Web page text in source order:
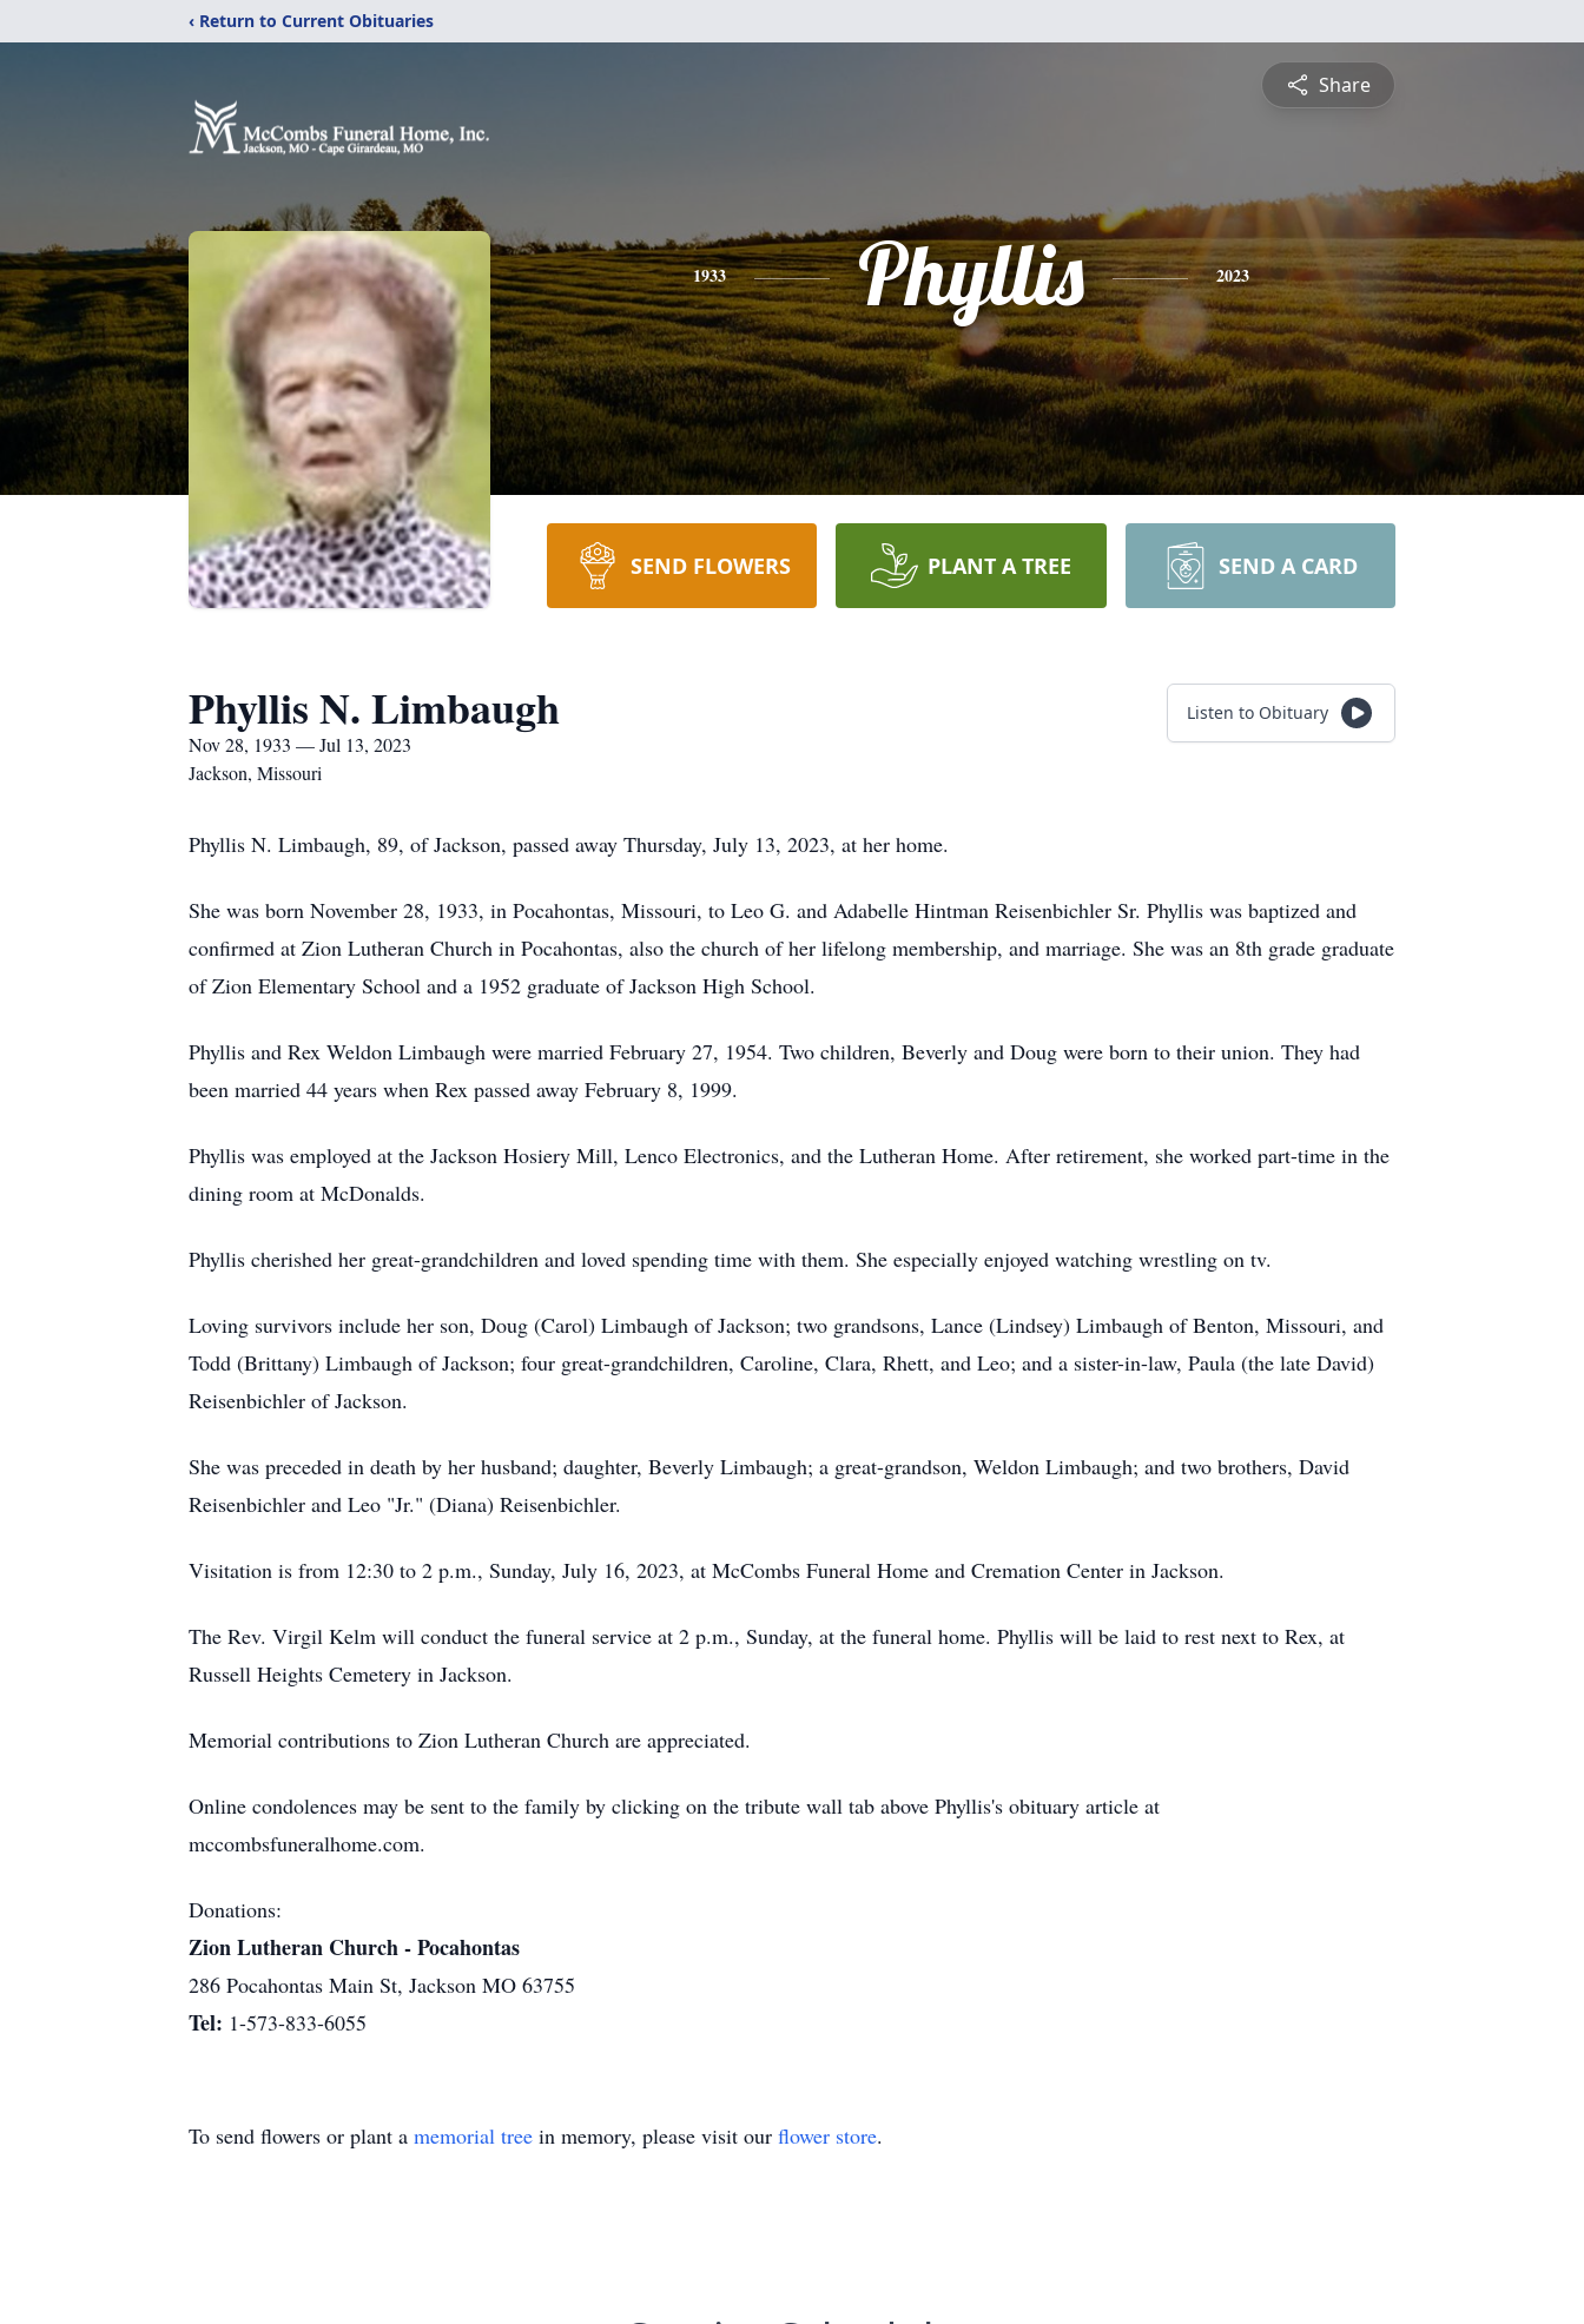
‹ Return to Current Obituaries
Share
1933 Phyllis 2023
SEND FLOWERS PLANT A TREE SEND A CARD
Phyllis N. Limbaugh
Nov 28, 1933 — Jul 13, 2023
Jackson, Missouri
Listen to Obituary
Phyllis N. Limbaugh, 89, of Jackson, passed away Thursday, July 13, 2023, at her home.
She was born November 28, 1933, in Pocahontas, Missouri, to Leo G. and Adabelle Hintman Reisenbichler Sr. Phyllis was baptized and
confirmed at Zion Lutheran Church in Pocahontas, also the church of her lifelong membership, and marriage. She was an 8th grade graduate
of Zion Elementary School and a 1952 graduate of Jackson High School.
Phyllis and Rex Weldon Limbaugh were married February 27, 1954. Two children, Beverly and Doug were born to their union. They had
been married 44 years when Rex passed away February 8, 1999.
Phyllis was employed at the Jackson Hosiery Mill, Lenco Electronics, and the Lutheran Home. After retirement, she worked part-time in the
dining room at McDonalds.
Phyllis cherished her great-grandchildren and loved spending time with them. She especially enjoyed watching wrestling on tv.
Loving survivors include her son, Doug (Carol) Limbaugh of Jackson; two grandsons, Lance (Lindsey) Limbaugh of Benton, Missouri, and
Todd (Brittany) Limbaugh of Jackson; four great-grandchildren, Caroline, Clara, Rhett, and Leo; and a sister-in-law, Paula (the late David)
Reisenbichler of Jackson.
She was preceded in death by her husband; daughter, Beverly Limbaugh; a great-grandson, Weldon Limbaugh; and two brothers, David
Reisenbichler and Leo "Jr." (Diana) Reisenbichler.
Visitation is from 12:30 to 2 p.m., Sunday, July 16, 2023, at McCombs Funeral Home and Cremation Center in Jackson.
The Rev. Virgil Kelm will conduct the funeral service at 2 p.m., Sunday, at the funeral home. Phyllis will be laid to rest next to Rex, at
Russell Heights Cemetery in Jackson.
Memorial contributions to Zion Lutheran Church are appreciated.
Online condolences may be sent to the family by clicking on the tribute wall tab above Phyllis's obituary article at
mccombsfuneralhome.com.
Donations:
Zion Lutheran Church - Pocahontas
286 Pocahontas Main St, Jackson MO 63755
Tel: 1-573-833-6055
To send flowers or plant a memorial tree in memory, please visit our flower store.